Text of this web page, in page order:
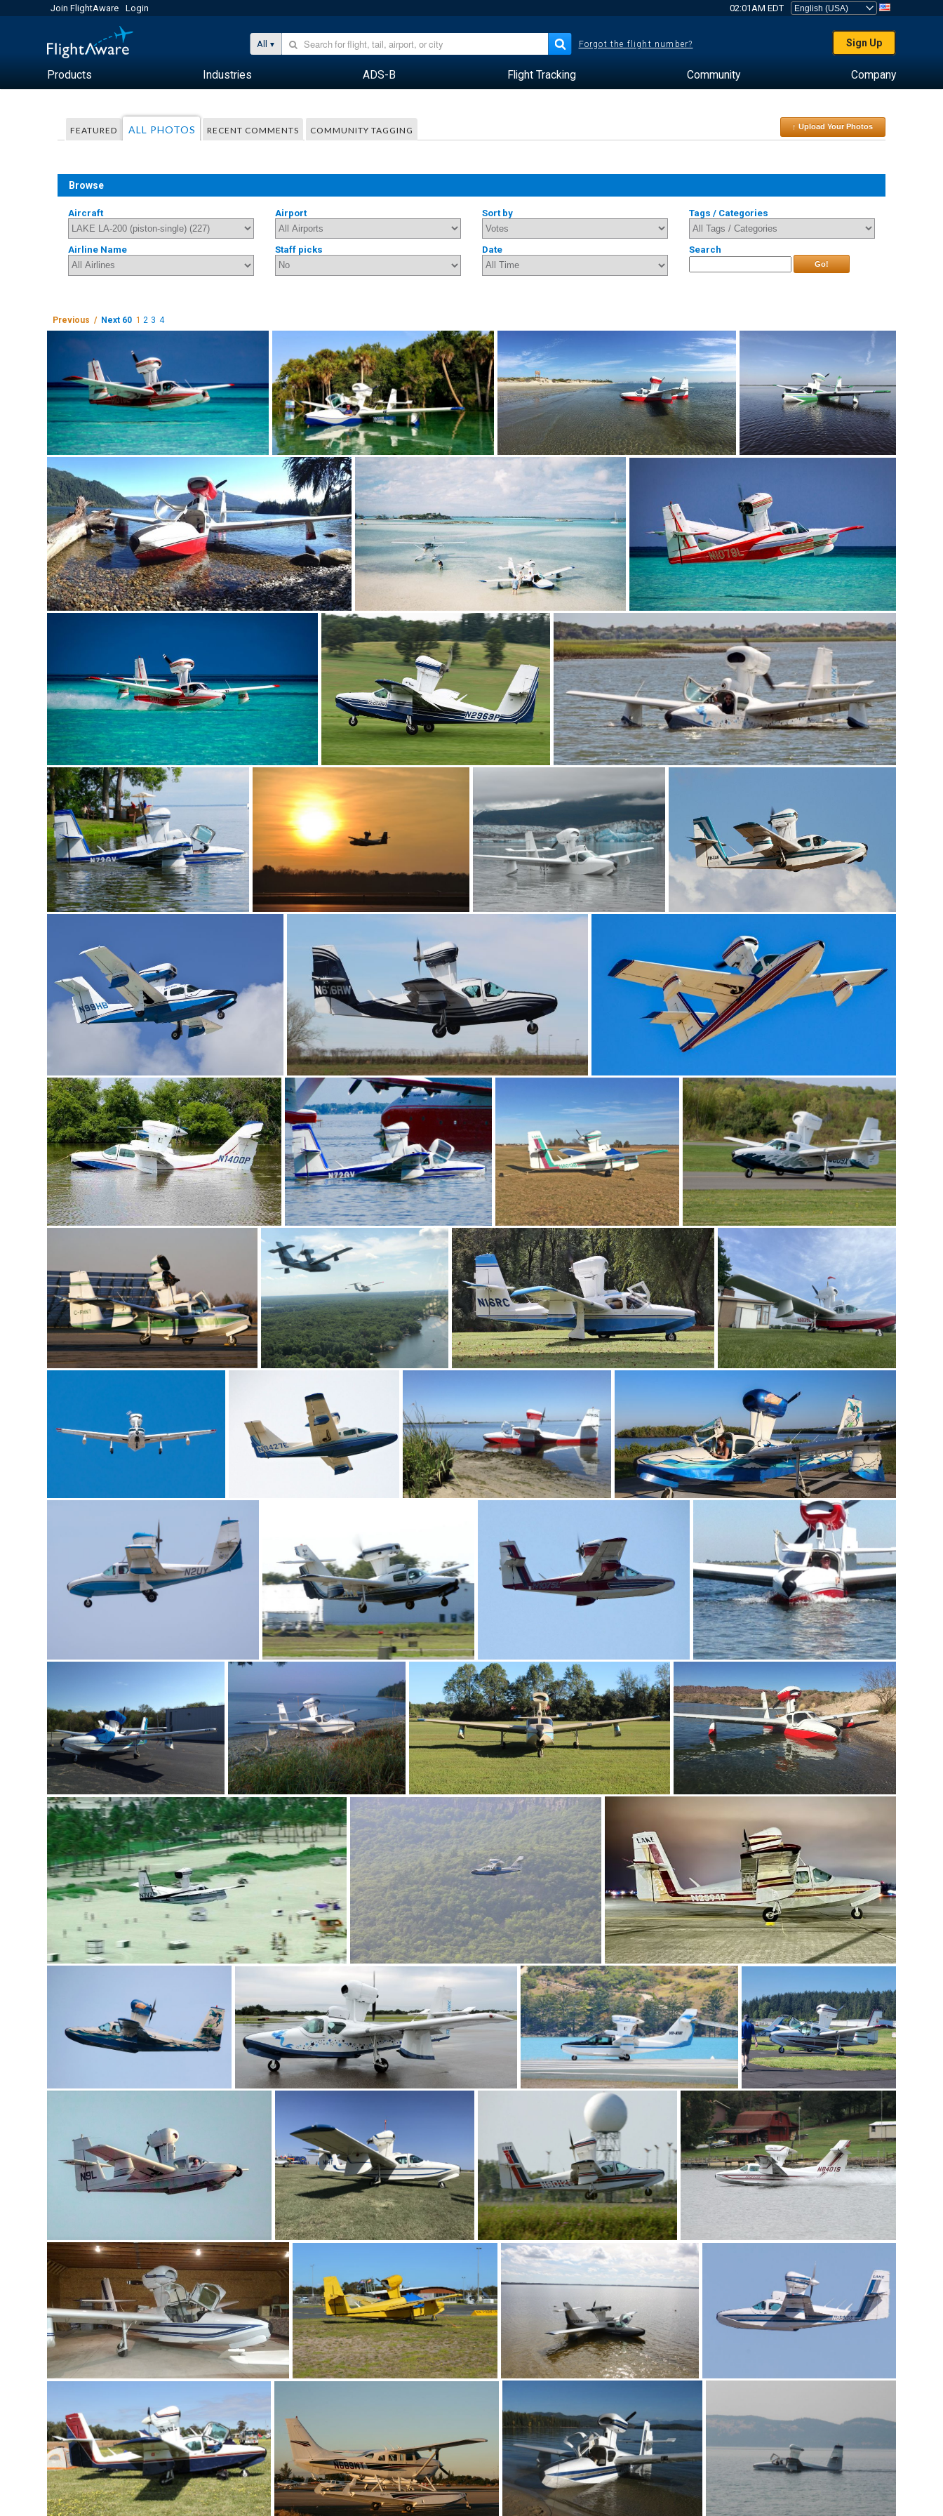
Join FlightAware Login 02:01AM EDT
All Forgot the flight number? Sign Up
Products Industries ADS-B Flight Tracking Community Company
FEATURED ALL PHOTOS RECENT COMMENTS COMMUNITY TAGGING ↑ Upload Your Photos
Browse
Aircraft Airport Sort by Tags / Categories
Airline Name Staff picks Date Search
Go!
Previous / Next 60 1 2 3 4